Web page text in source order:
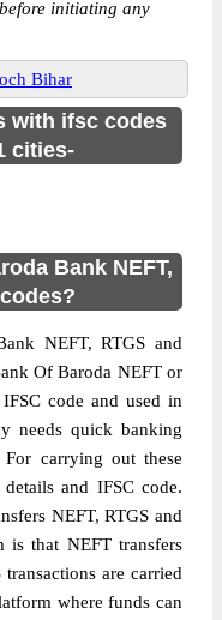
initiating any
Bihar
with ifsc codes
cities-
Bank NEFT,
NEFT, RTGS and
Of Baroda NEFT or
code and used in
needs quick banking
carrying out these
and IFSC code.
NEFT, RTGS and
is that NEFT transfers
are carried
where funds can